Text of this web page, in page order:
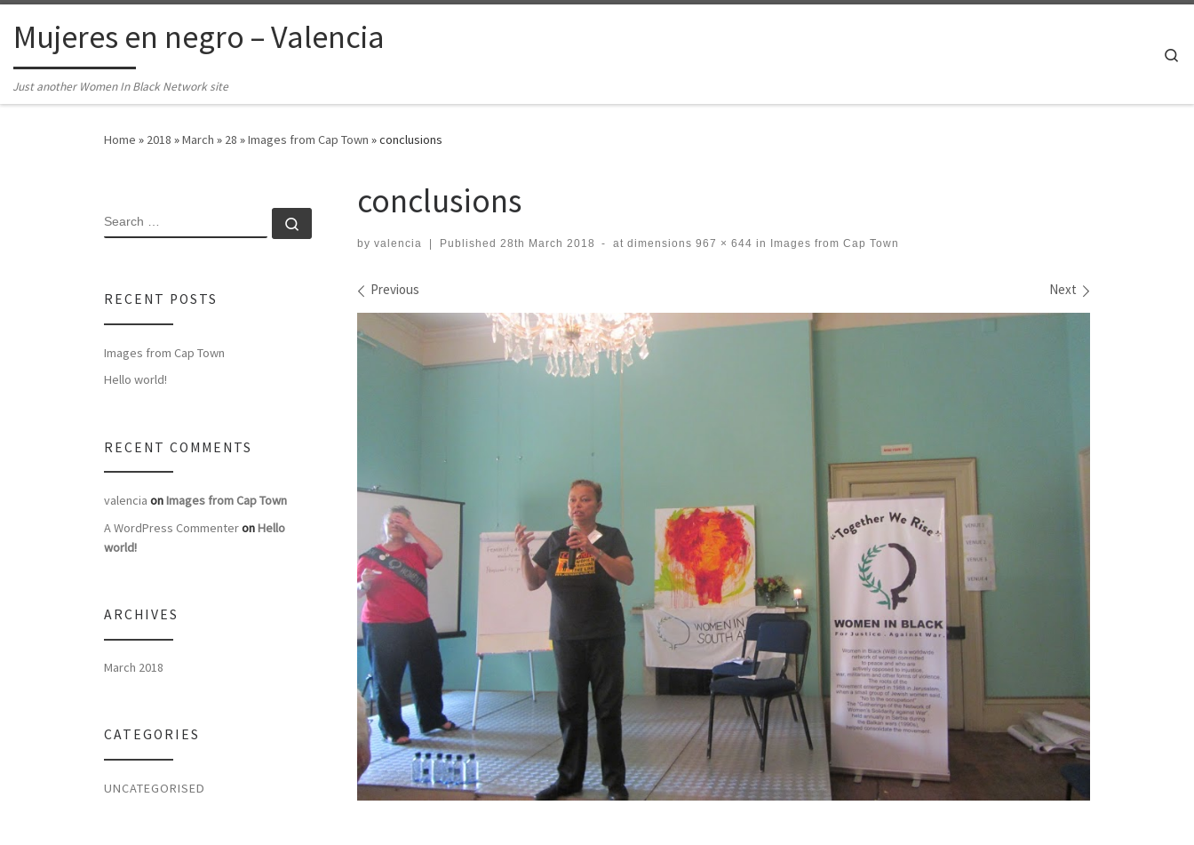
Skip to content
Mujeres en negro – Valencia
Just another Women In Black Network site
Home » 2018 »March » 28 »Images from Cap Town »conclusions
conclusions
by valencia Published 28th March 2018 - at dimensions 967 × 644 in Images from Cap Town
Images navigation
Previous Next
SEARCH
RECENT POSTS
Images from Cap Town
Hello world!
RECENT COMMENTS
valencia onImages from Cap Town
A WordPress CommenteronHello
world!
ARCHIVES
March 2018
CATEGORIES
UNCATEGORISED